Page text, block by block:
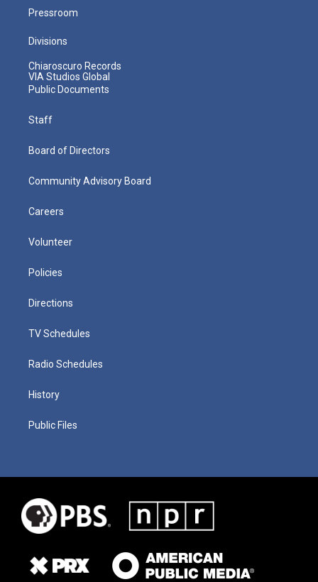
Pressroom
Divisions
Chiaroscuro Records
VIA Studios Global
Public Documents
Staff
Board of Directors
Community Advisory Board
Careers
Volunteer
Policies
Directions
TV Schedules
Radio Schedules
History
Public Files